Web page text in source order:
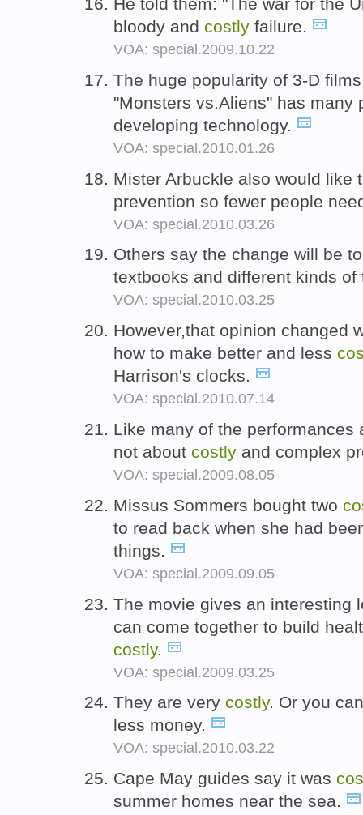
bloody and costly failure.
VOA: special.2009.10.22
The huge popularity of 3-D
"Monsters vs.Aliens" has
developing technology.
VOA: special.2010.01.26
Mister Arbuckle also would like
prevention so fewer people
VOA: special.2010.03.26
Others say the change will be
textbooks and different kinds
VOA: special.2010.03.25
However,that opinion changed
how to make better and less
Harrison's clocks.
VOA: special.2010.07.14
Like many of the
not about costly and complex
VOA: special.2009.08.05
Missus Sommers bought two
to read back when she had
things.
VOA: special.2009.09.05
The movie gives an interesting
can come together to build
costly.
VOA: special.2009.03.25
They are very costly. Or you
less money.
VOA: special.2010.03.22
Cape May guides say it was
summer homes near the sea.